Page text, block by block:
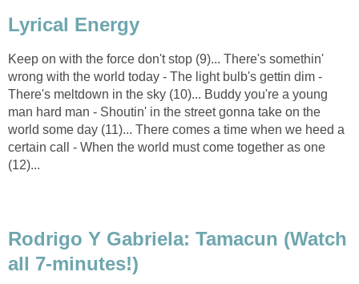
Lyrical Energy
Keep on with the force don't stop (9)... There's somethin'
wrong with the world today - The light bulb's gettin dim -
There's meltdown in the sky (10)... Buddy you're a young
man hard man - Shoutin' in the street gonna take on the
world some day (11)... There comes a time when we heed a
certain call - When the world must come together as one
(12)...
Rodrigo Y Gabriela: Tamacun (Watch
all 7-minutes!)